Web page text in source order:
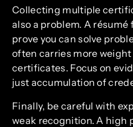
Collecting multiple
also a problem. A
prove you can solve
often carries more
certificates. Focus on
just accumulation of
Finally, be careful with
weak recognition. A high